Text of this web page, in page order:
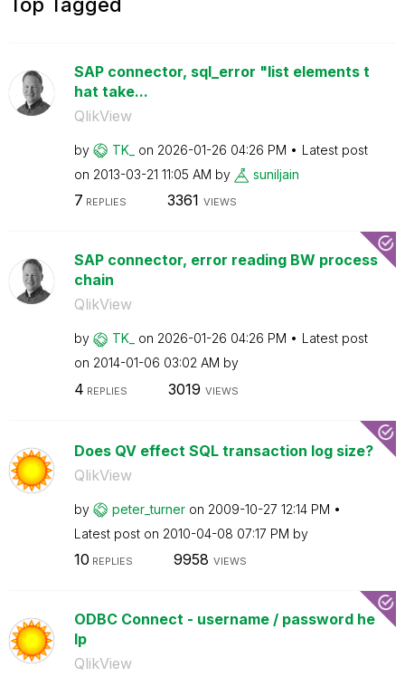
SAP connector, sql_error "list elements t
hat take...
QlikView
by TK_ on ‎2026-01-26 04:26 PM
Latest post
on ‎2013-03-21 11:05 AM by suniljain
7 REPLIES 3361 VIEWS
SAP connector, error reading BW process
chain
QlikView
by TK_ on ‎2026-01-26 04:26 PM
Latest post
on ‎2014-01-06 03:02 AM by
4 REPLIES 3019 VIEWS
Does QV effect SQL transaction log size?
QlikView
by peter_turner on ‎2009-10-27 12:14 PM
Latest post on ‎2010-04-08 07:17 PM by
10 REPLIES 9958 VIEWS
ODBC Connect - username / password he
lp
QlikView